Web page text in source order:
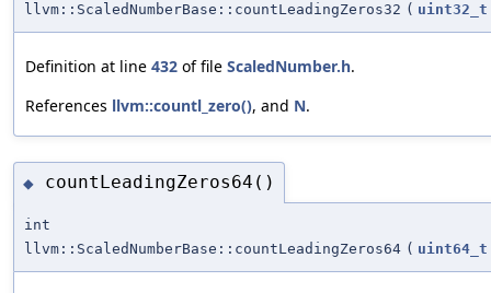
llvm::ScaledNumberBase::countLeadingZeros32 ( uint32_t
Definition at line 432 of file ScaledNumber.h.
References llvm::countl_zero(), and N.
◆ countLeadingZeros64()
int
llvm::ScaledNumberBase::countLeadingZeros64 ( uint64_t